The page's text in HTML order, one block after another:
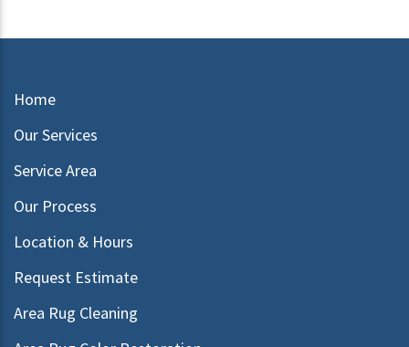
Home
Our Services
Service Area
Our Process
Location & Hours
Request Estimate
Area Rug Cleaning